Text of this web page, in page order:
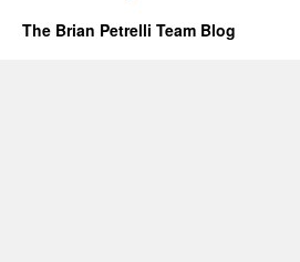
The Brian Petrelli Team Blog